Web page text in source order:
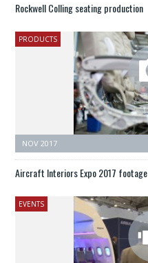
Rockwell Colling seating production
PRODUCTS
NOV 2017
Aircraft Interiors Expo 2017 footage
EVENTS